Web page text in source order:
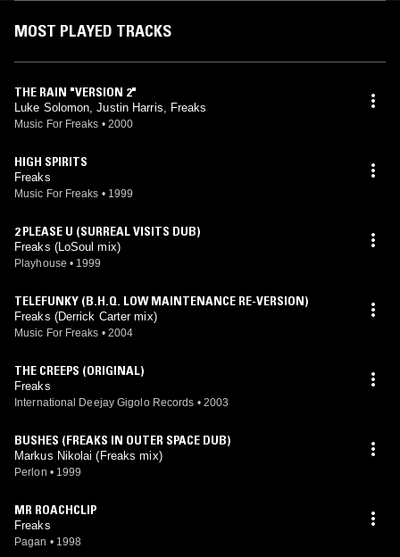
MOST PLAYED TRACKS
THE RAIN "VERSION 2"
Luke Solomon, Justin Harris, Freaks
Music For Freaks • 2000
HIGH SPIRITS
Freaks
Music For Freaks • 1999
2 PLEASE U (SURREAL VISITS DUB)
Freaks (LoSoul mix)
Playhouse • 1999
TELEFUNKY (B.H.Q. LOW MAINTENANCE RE-VERSION)
Freaks (Derrick Carter mix)
Music For Freaks • 2004
THE CREEPS (ORIGINAL)
Freaks
International Deejay Gigolo Records • 2003
BUSHES (FREAKS IN OUTER SPACE DUB)
Markus Nikolai (Freaks mix)
Perlon • 1999
MR ROACHCLIP
Freaks
Pagan • 1998